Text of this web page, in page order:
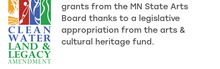
grants from the MN State Arts
Board thanks to a legislative
appropriation from the arts &
cultural heritage fund.